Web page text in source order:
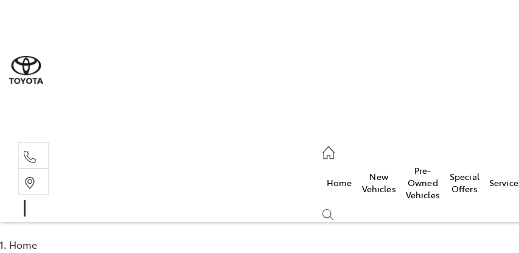
Home
New
Vehicles
Pre-
Owned
Vehicles
Special
Offers
Service
Home